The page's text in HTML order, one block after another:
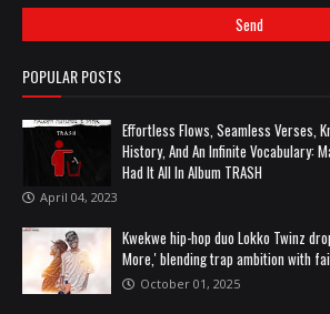
POPULAR POSTS
Effortless Flows, Seamless Verses,
History, And An Infinite Vocabulary:
Had It All In Album TRASH
April 04, 2023
Kwekwe hip-hop duo Lokko Twinz
More,' blending trap ambition with
October 01, 2025